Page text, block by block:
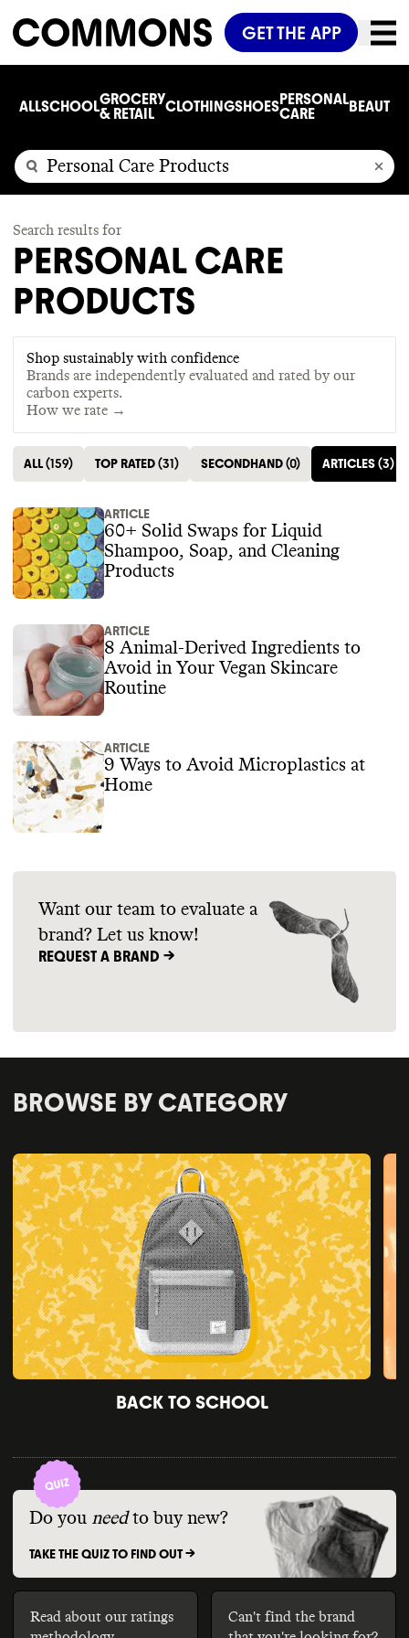
GET THE APP
ALLSCHOOLGROCERY
& RETAIL
CLOTHINGSHOESPERSONAL
CARE
BEAUTY
Search results for
PERSONAL CARE
PRODUCTS
Shop sustainably with confidence
Brands are independently evaluated and rated by our
carbon experts.
How we rate →
ALL(159) TOP RATED(31) SECONDHAND(0) ARTICLES(3)
ARTICLE
60+ Solid Swaps for Liquid
Shampoo, Soap, and Cleaning
Products
ARTICLE
8 Animal-Derived Ingredients to
Avoid in Your Vegan Skincare
Routine
ARTICLE
9 Ways to Avoid Microplastics at
Home
Want our team to evaluate a
brand? Let us know!
REQUEST A BRAND ->
BROWSE BY CATEGORY
BACK TO SCHOOL
Do you need to buy new?
TAKE THE QUIZ TO FIND OUT ->
Read about our ratings
Can't find the brand